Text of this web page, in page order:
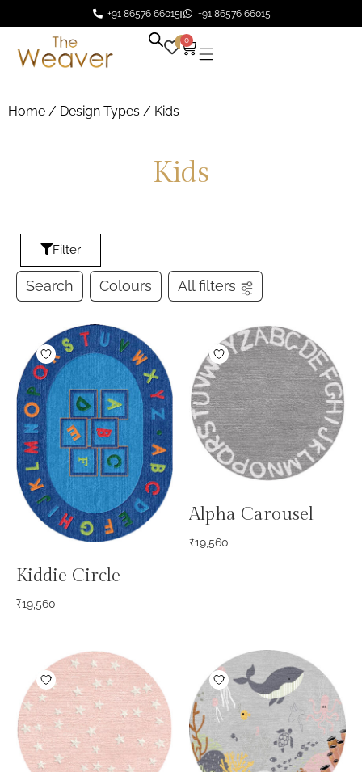
+91 86576 66015 +91 86576 66015
0 0
Home / Design Types / Kids
Kids
Filter
Search Colours All filters
Kiddie Circle
₹19,560
Alpha Carousel
₹19,560